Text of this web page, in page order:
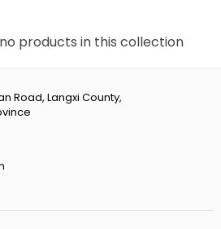
products in this collection
Road, Langxi County,